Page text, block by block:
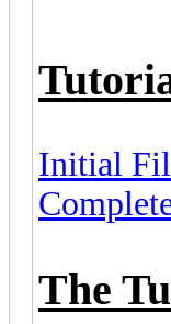
Initial
The